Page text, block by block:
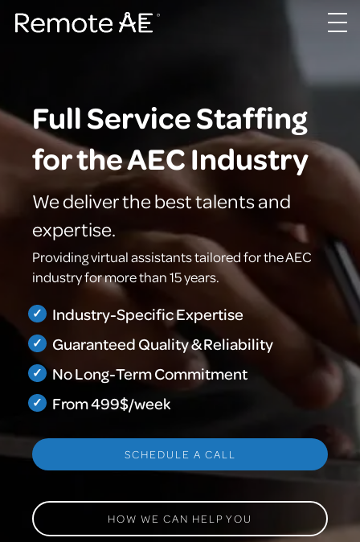
Full Service Staffing
for the AEC Industry
We deliver the best talents and
expertise.
Providing virtual assistants tailored for the AEC
industry for more than 15 years.
Industry-Specific Expertise
Guaranteed Quality & Reliability
No Long-Term Commitment
From 499$/week
SCHEDULE A CALL
HOW WE CAN HELP YOU